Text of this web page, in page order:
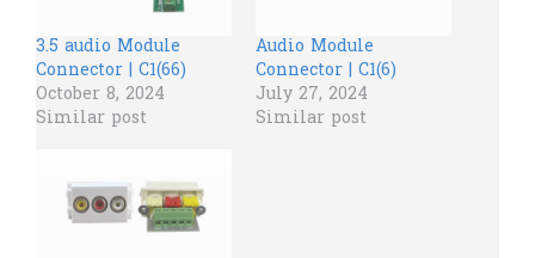
3.5 audio Module
Connector | C1(66)
October 8, 2024
Similar post
Audio Module
Connector | C1(6)
July 27, 2024
Similar post